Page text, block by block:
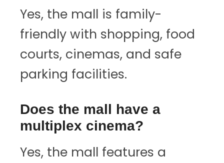
Yes, the mall is family-
friendly with shopping, food
courts, cinemas, and safe
parking facilities.
Does the mall have a
multiplex cinema?
Yes, the mall features a